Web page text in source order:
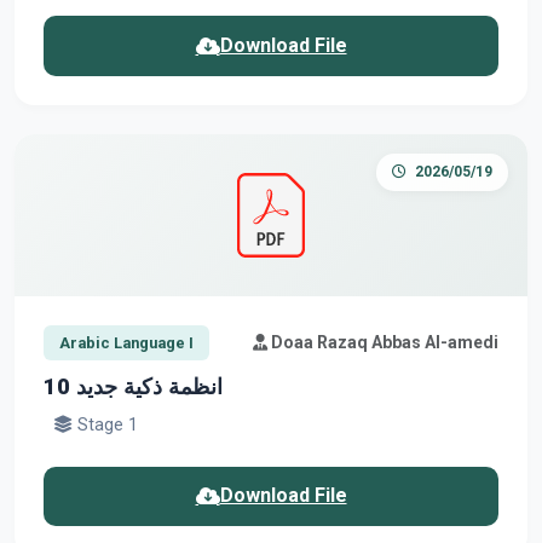
Download File
2026/05/19
Arabic Language I Doaa Razaq Abbas Al-amedi
انظمة ذكية جديد 10
Stage 1
Download File